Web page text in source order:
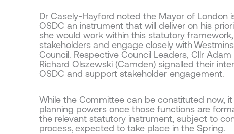
Dr Casely-Hayford noted the Mayor of London
OSDC an instrument that will deliver on his
she would work within this statutory
stakeholders and engage closely with
Council. Respective Council Leaders, Cllr
Richard Olszewski (Camden) signalled their
OSDC and support stakeholder engagement.
While the Committee can be constituted now,
planning powers once those functions are
the relevant statutory instrument, subject to
process, expected to take place in the Spring.